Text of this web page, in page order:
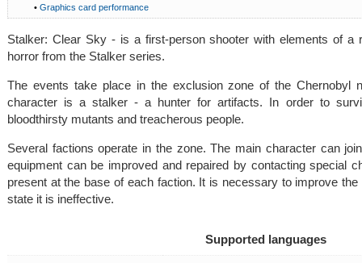
• Graphics card performance
Stalker: Clear Sky - is a first-person shooter with elements of a
horror from the Stalker series.
The events take place in the exclusion zone of the Chernobyl
character is a stalker - a hunter for artifacts. In order to
bloodthirsty mutants and treacherous people.
Several factions operate in the zone. The main character can
equipment can be improved and repaired by contacting special
present at the base of each faction. It is necessary to improve
state it is ineffective.
Supported languages